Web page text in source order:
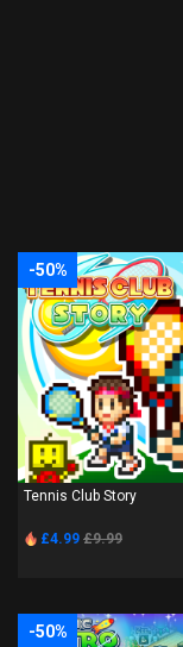
-50%
Tennis Club Story
£4.99 £9.99
-50%